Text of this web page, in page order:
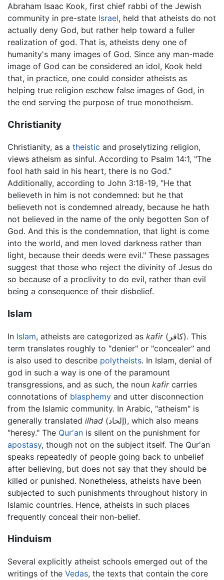
Abraham Isaac Kook, first chief rabbi of the Jewish
community in pre-state Israel, held that atheists do not
actually deny God, but rather help toward a fuller
realization of god. That is, atheists deny one of
humanity's many images of God. Since any man-made
image of God can be considered an idol, Kook held
that, in practice, one could consider atheists as
helping true religion eschew false images of God, in
the end serving the purpose of true monotheism.
Christianity
Christianity, as a theistic and proselytizing religion,
views atheism as sinful. According to Psalm 14:1, "The
fool hath said in his heart, there is no God."
Additionally, according to John 3:18-19, "He that
believeth in him is not condemned: but he that
believeth not is condemned already, because he hath
not believed in the name of the only begotten Son of
God. And this is the condemnation, that light is come
into the world, and men loved darkness rather than
light, because their deeds were evil." These passages
suggest that those who reject the divinity of Jesus do
so because of a proclivity to do evil, rather than evil
being a consequence of their disbelief.
Islam
In Islam, atheists are categorized as kafir(كافر). This
term translates roughly to "denier" or "concealer" and
is also used to describe polytheists. In Islam, denial of
god in such a way is one of the paramount
transgressions, and as such, the noun kafircarries
connotations of blasphemy and utter disconnection
from the Islamic community. In Arabic, "atheism" is
generally translated ilhad (إلحاد), which also means
"heresy." The Qur'an is silent on the punishment for
apostasy, though not on the subject itself. The Qur'an
speaks repeatedly of people going back to unbelief
after believing, but does not say that they should be
killed or punished. Nonetheless, atheists have been
subjected to such punishments throughout history in
Islamic countries. Hence, atheists in such places
frequently conceal their non-belief.
Hinduism
Several explicitly atheist schools emerged out of the
writings of the Vedas, the texts that contain the core